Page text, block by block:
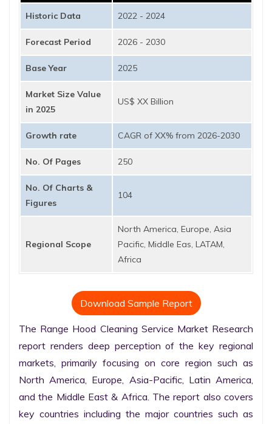
Historic Data
2022 - 2024
Forecast Period 2026 - 2030
Base Year 2025
Market Size Value
in 2025
US$ XX Billion
Growth rate CAGR of XX% from 2026-2030
No. Of Pages 250
No. Of Charts &
Figures
104
Regional Scope
North America, Europe, Asia
Pacific, Middle Eas, LATAM,
Africa
Download Sample Report
The Range Hood Cleaning Service Market Research
report renders deep perception of the key regional
markets, primarily focusing on core region such as
North America, Europe, Asia-Pacific, Latin America,
and the Middle East & Africa. The report also covers
key countries including the major countries such as